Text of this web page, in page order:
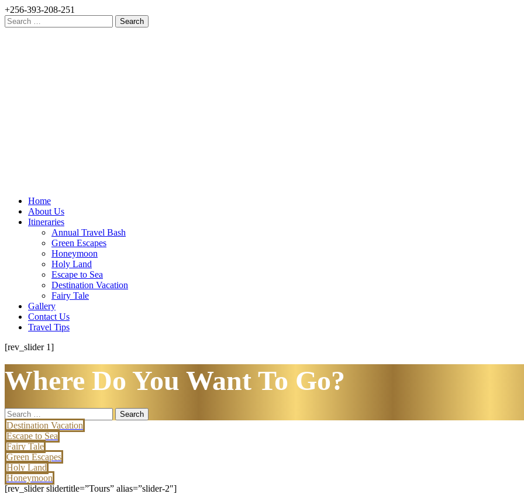
+256-393-208-251
Search
for:
Home
About Us
Itineraries
Annual Travel Bash
Green Escapes
Honeymoon
Holy Land
Escape to Sea
Destination Vacation
Fairy Tale
Gallery
Contact Us
Travel Tips
[rev_slider 1]
Where Do You Want To Go?
Search
for:
Destination Vacation
Escape to Sea
Fairy Tale
Green Escapes
Holy Land
Honeymoon
[rev_slider slidertitle=”Tours” alias=”slider-2″]